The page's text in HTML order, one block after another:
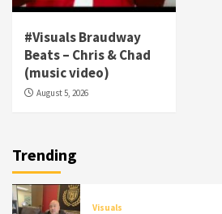
#Visuals Braudway
Beats – Chris & Chad
(music video)
August 5, 2026
Trending
#Visuals Yhung Tony –
(Official Video)
7
Visuals